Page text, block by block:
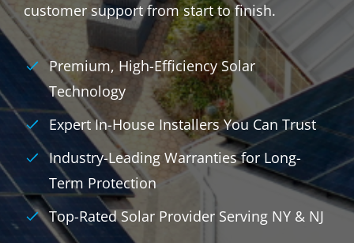
customer support from start to finish.
Premium, High-Efficiency Solar
Technology
Expert In-House Installers You Can Trust
Industry-Leading Warranties for Long-
Term Protection
Top-Rated Solar Provider Serving NY & NJ